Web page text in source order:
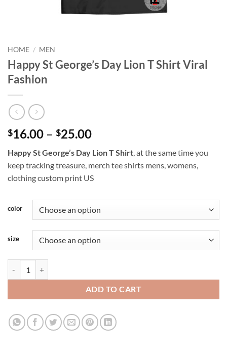
HOME / MEN
Happy St George’s Day Lion T Shirt Viral
Fashion
$16.00 – $25.00Price
$16.00
through
$25.00
Happy St George’s Day Lion T Shirt, at the same time you
keep tracking treasure, merch tee shirts mens, womens,
clothing custom print US
color
size
ADD TO CART